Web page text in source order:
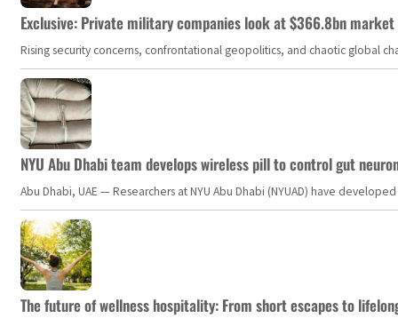
Exclusive: Private military companies look at $366.8bn
Rising security concerns, confrontational geopolitics, and chaotic global
NYU Abu Dhabi team develops wireless pill to control gut
Abu Dhabi, UAE — Researchers at NYU Abu Dhabi (NYUAD) have
The future of wellness hospitality: From short escapes to